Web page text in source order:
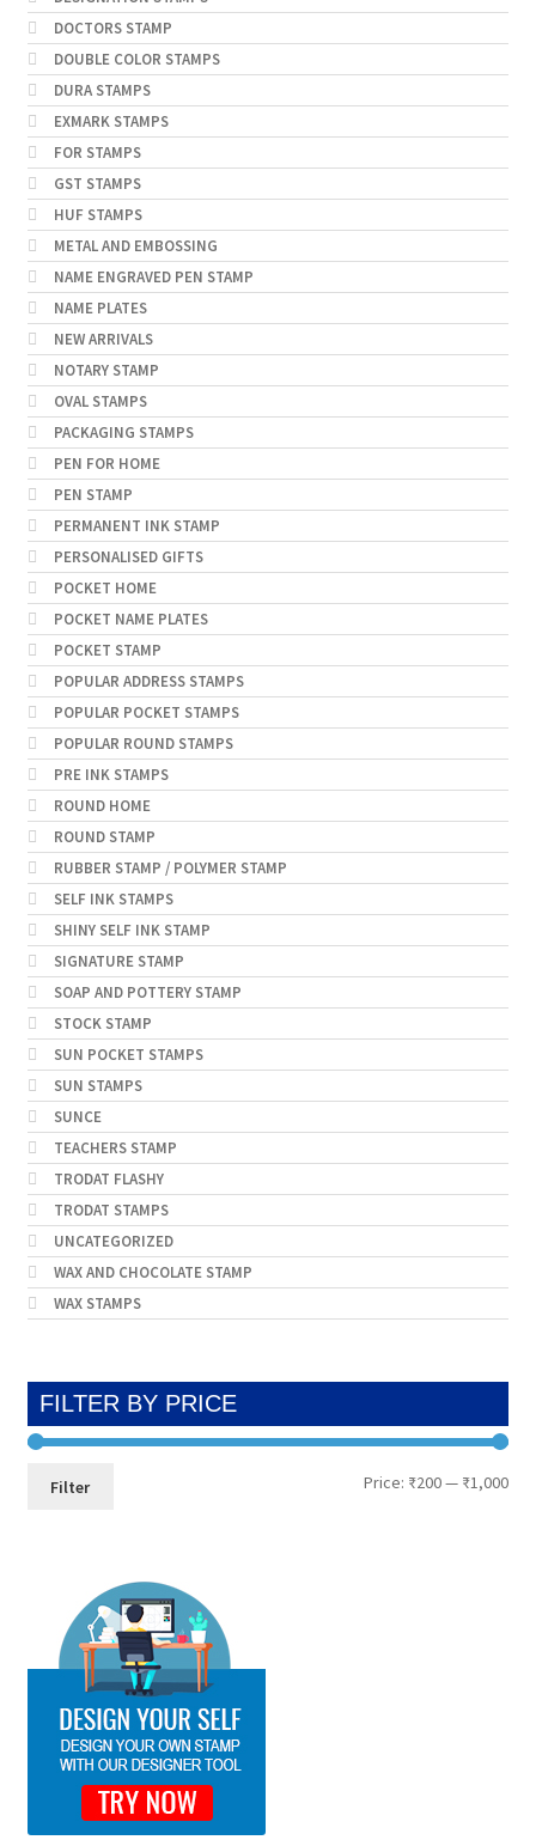
DOCTORS STAMP
DOUBLE COLOR STAMPS
DURA STAMPS
EXMARK STAMPS
FOR STAMPS
GST STAMPS
HUF STAMPS
METAL AND EMBOSSING
NAME ENGRAVED PEN STAMP
NAME PLATES
NEW ARRIVALS
NOTARY STAMP
OVAL STAMPS
PACKAGING STAMPS
PEN FOR HOME
PEN STAMP
PERMANENT INK STAMP
PERSONALISED GIFTS
POCKET HOME
POCKET NAME PLATES
POCKET STAMP
POPULAR ADDRESS STAMPS
POPULAR POCKET STAMPS
POPULAR ROUND STAMPS
PRE INK STAMPS
ROUND HOME
ROUND STAMP
RUBBER STAMP / POLYMER STAMP
SELF INK STAMPS
SHINY SELF INK STAMP
SIGNATURE STAMP
SOAP AND POTTERY STAMP
STOCK STAMP
SUN POCKET STAMPS
SUN STAMPS
SUNCE
TEACHERS STAMP
TRODAT FLASHY
TRODAT STAMPS
UNCATEGORIZED
WAX AND CHOCOLATE STAMP
WAX STAMPS
FILTER BY PRICE
Min
Max
Filter Price: ₹200— ₹1,000